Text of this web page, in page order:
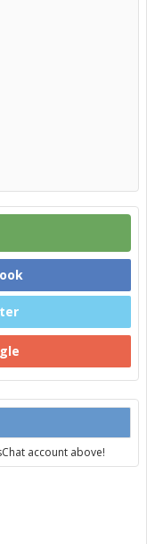
account above!